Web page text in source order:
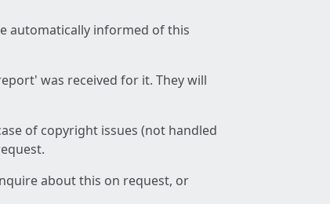
automatically informed of this
was received for it. They will
of copyright issues (not handled
about this on request, or